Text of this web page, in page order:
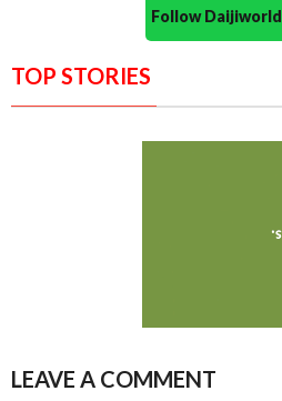
Follow
TOP STORIES
LEAVE A COMMENT